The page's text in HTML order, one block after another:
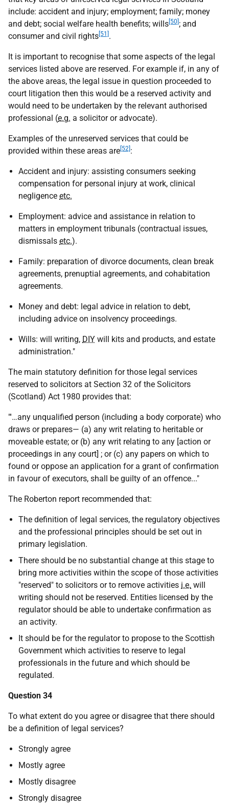
include: accident and injury; employment; family; money
and debt; social welfare health benefits; wills [50] ; and
consumer and civil rights [51] .
It is important to recognise that some aspects of the legal
services listed above are reserved. For example if, in any of
the above areas, the legal issue in question proceeded to
court litigation then this would be a reserved activity and
would need to be undertaken by the relevant authorised
professional (e.g. a solicitor or advocate).
Examples of the unreserved services that could be
provided within these areas are [52] :
Accident and injury: assisting consumers seeking
compensation for personal injury at work, clinical
negligence etc.
Employment: advice and assistance in relation to
matters in employment tribunals (contractual issues,
dismissals etc.).
Family: preparation of divorce documents, clean break
agreements, prenuptial agreements, and cohabitation
agreements.
Money and debt: legal advice in relation to debt,
including advice on insolvency proceedings.
Wills: will writing, DIY will kits and products, and estate
administration."
The main statutory definition for those legal services
reserved to solicitors at Section 32 of the Solicitors
(Scotland) Act 1980 provides that:
"'…any unqualified person (including a body corporate) who
draws or prepares— (a) any writ relating to heritable or
moveable estate; or (b) any writ relating to any [action or
proceedings in any court] ; or (c) any papers on which to
found or oppose an application for a grant of confirmation
in favour of executors, shall be guilty of an offence..."
The Roberton report recommended that:
The definition of legal services, the regulatory objectives
and the professional principles should be set out in
primary legislation.
There should be no substantial change at this stage to
bring more activities within the scope of those activities
"reserved" to solicitors or to remove activities i.e. will
writing should not be reserved. Entities licensed by the
regulator should be able to undertake confirmation as
an activity.
It should be for the regulator to propose to the Scottish
Government which activities to reserve to legal
professionals in the future and which should be
regulated.
Question 34
To what extent do you agree or disagree that there should
be a definition of legal services?
Strongly agree
Mostly agree
Mostly disagree
Strongly disagree